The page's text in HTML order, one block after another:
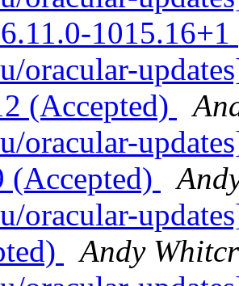
oracular-
(Accepted)
oracular-
(Accepted)
oracular-
Andy